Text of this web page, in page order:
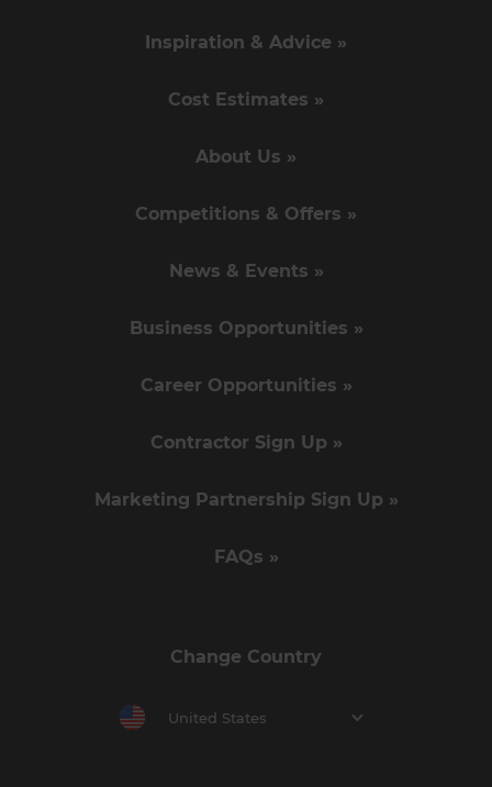
Inspiration & Advice »
Cost Estimates »
About Us »
Competitions & Offers »
News & Events »
Business Opportunities »
Career Opportunities »
Contractor Sign Up »
Marketing Partnership Sign Up »
FAQs »
Change Country
United States